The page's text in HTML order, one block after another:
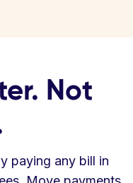
Not
paying any bill in